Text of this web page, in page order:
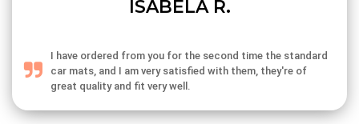
ISABELA R.
I have ordered from you for the second time the standard
car mats, and I am very satisfied with them, they're of
great quality and fit very well.